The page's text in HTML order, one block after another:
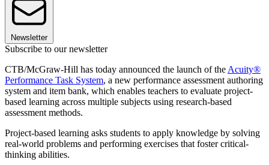
Newsletter
Subscribe to our newsletter
CTB/McGraw-Hill has today announced the launch of the Acuity®
Performance Task System, a new performance assessment authoring
system and item bank, which enables teachers to evaluate project-
based learning across multiple subjects using research-based
assessment methods.
Project-based learning asks students to apply knowledge by solving
real-world problems and performing exercises that foster critical-
thinking abilities.